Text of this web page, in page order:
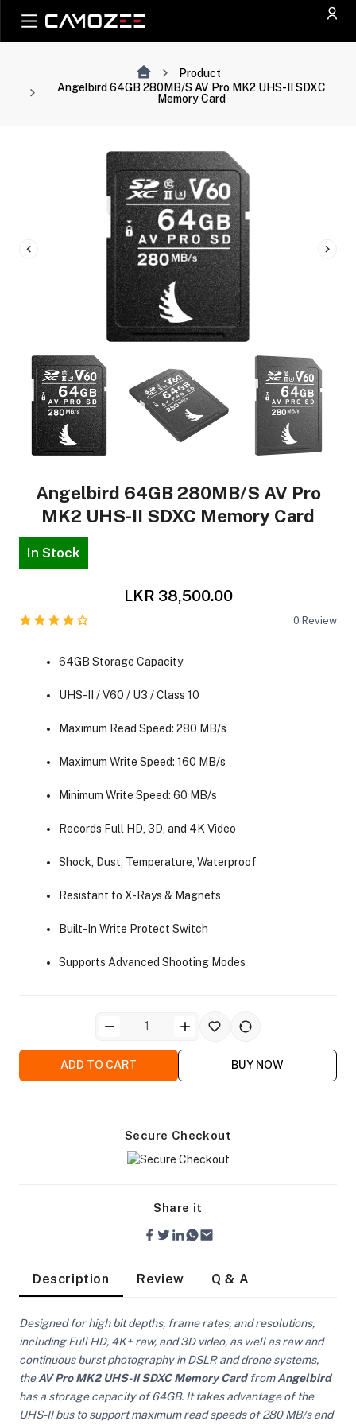
Side Bags
& Tripod Bags
Camera Lights
Product
Angelbird 64GB 280MB/s AV Pro MK2 UHS-II SDXC
Memory Card
Angelbird 64GB 280MB/s AV Pro
MK2 UHS-II SDXC Memory Card
In Stock
LKR 38,500.00
0 Review
64GB Storage Capacity
UHS-II / V60 / U3 / Class 10
Maximum Read Speed: 280 MB/s
Maximum Write Speed: 160 MB/s
Minimum Write Speed: 60 MB/s
Records Full HD, 3D, and 4K Video
Shock, Dust, Temperature, Waterproof
Resistant to X-Rays & Magnets
Built-In Write Protect Switch
Supports Advanced Shooting Modes
ADD TO CART BUY NOW
Secure Checkout
Share it
Description Review Q & A
Designed for high bit depths, frame rates, and resolutions,
including Full HD, 4K+ raw, and 3D video, as well as raw and
continuous burst photography in DSLR and drone systems,
theAV Pro MK2 UHS-II SDXC Memory Card fromAngelbird
has a storage capacity of 64GB. It takes advantage of the
UHS-II bus to support maximum read speeds of 280 MB/s and